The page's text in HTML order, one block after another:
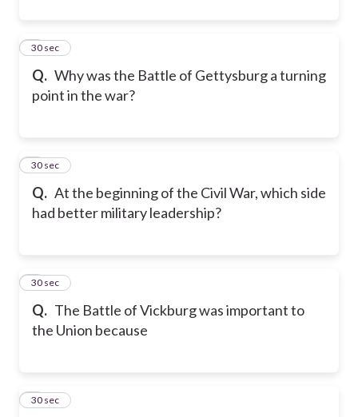
Q. Why was the Battle of Gettysburg a turning
point in the war?
5
30 sec
Q. At the beginning of the Civil War, which side
had better military leadership?
6
30 sec
Q. The Battle of Vickburg was important to
the Union because
7
30 sec
8
30 sec